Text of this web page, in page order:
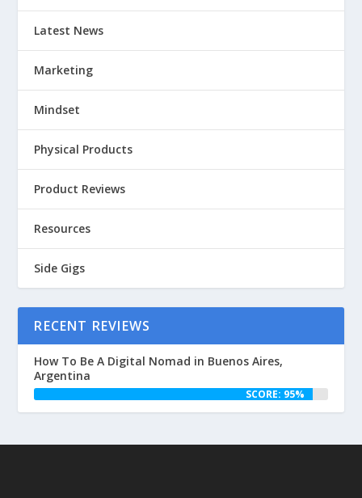
Latest News
Marketing
Mindset
Physical Products
Product Reviews
Resources
Side Gigs
RECENT REVIEWS
How To Be A Digital Nomad in Buenos Aires,
Argentina
SCORE: 95%